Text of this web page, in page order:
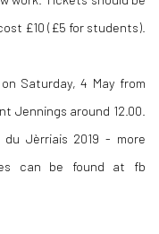
£10 (£5 for students).
Saturday, 4 May from
Jennings around 12.00.
Jèrriais 2019 - more
can be found at fb